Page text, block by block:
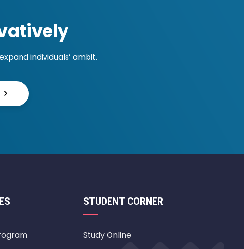
individuals’ ambit.
STUDENT CORNER
Study Online